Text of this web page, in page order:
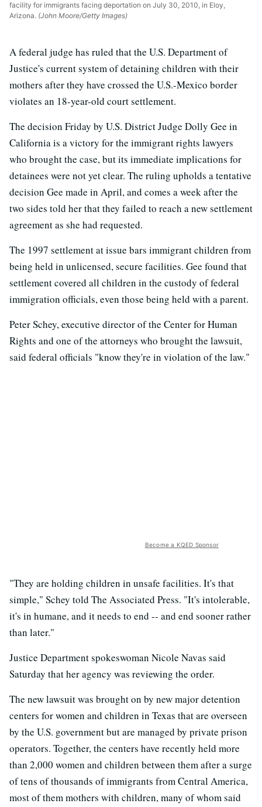
facility for immigrants facing deportation on July 30, 2010, in Eloy,
Arizona. (John Moore/Getty Images)
A federal judge has ruled that the U.S. Department of
Justice's current system of detaining children with their
mothers after they have crossed the U.S.-Mexico border
violates an 18-year-old court settlement.
The decision Friday by U.S. District Judge Dolly Gee in
California is a victory for the immigrant rights lawyers
who brought the case, but its immediate implications for
detainees were not yet clear. The ruling upholds a tentative
decision Gee made in April, and comes a week after the
two sides told her that they failed to reach a new settlement
agreement as she had requested.
The 1997 settlement at issue bars immigrant children from
being held in unlicensed, secure facilities. Gee found that
settlement covered all children in the custody of federal
immigration officials, even those being held with a parent.
Peter Schey, executive director of the Center for Human
Rights and one of the attorneys who brought the lawsuit,
said federal officials "know they're in violation of the law."
Become a KQED Sponsor
"They are holding children in unsafe facilities. It's that
simple," Schey told The Associated Press. "It's intolerable,
it's in humane, and it needs to end -- and end sooner rather
than later."
Justice Department spokeswoman Nicole Navas said
Saturday that her agency was reviewing the order.
The new lawsuit was brought on by new major detention
centers for women and children in Texas that are overseen
by the U.S. government but are managed by private prison
operators. Together, the centers have recently held more
than 2,000 women and children between them after a surge
of tens of thousands of immigrants from Central America,
most of them mothers with children, many of whom said